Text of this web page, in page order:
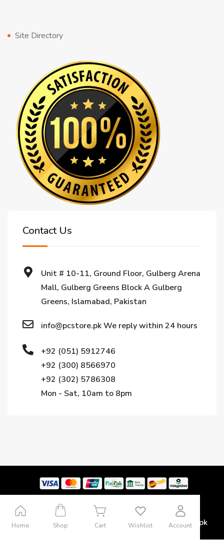
Site Directory
Contact Us
Unit # 10-11, Ground Floor, Gulberg Arena
Mall, Gulberg Greens Block A Gulberg
Greens, Islamabad, Pakistan
info@pcstore.pk We reply within 24 hours
+92 (051) 5912746
+92 (300) 8566970
+92 (302) 5786308
Mon - Sat, 10am to 8pm
Copyright © 2024. All rights reserved by Pcstore.pk
Home Shop Cart Wishlist Account